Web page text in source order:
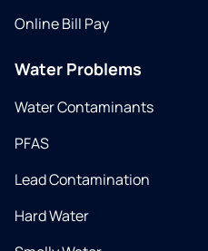
Online Bill Pay
Water Problems
Water Contaminants
PFAS
Lead Contamination
Hard Water